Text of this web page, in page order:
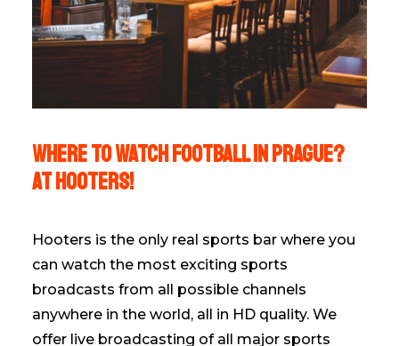
WHERE TO WATCH FOOTBALL IN PRAGUE?
AT HOOTERS!
Hooters is the only real sports bar where you
can watch the most exciting sports
broadcasts from all possible channels
anywhere in the world, all in HD quality. We
offer live broadcasting of all major sports